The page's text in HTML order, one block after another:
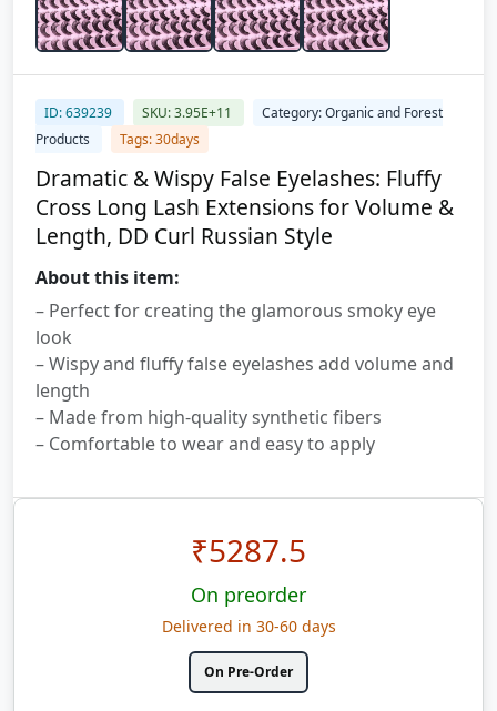
ID: 639239 SKU: 3.95E+11
Category: Organic and Forest
Products
Tags: 30days
Dramatic & Wispy False Eyelashes: Fluffy
Cross Long Lash Extensions for Volume &
Length, DD Curl Russian Style
About this item:
– Perfect for creating the glamorous smoky eye
look
– Wispy and fluffy false eyelashes add volume and
length
– Made from high-quality synthetic fibers
– Comfortable to wear and easy to apply
₹5287.5
On preorder
Delivered in 30-60 days
On Pre-Order